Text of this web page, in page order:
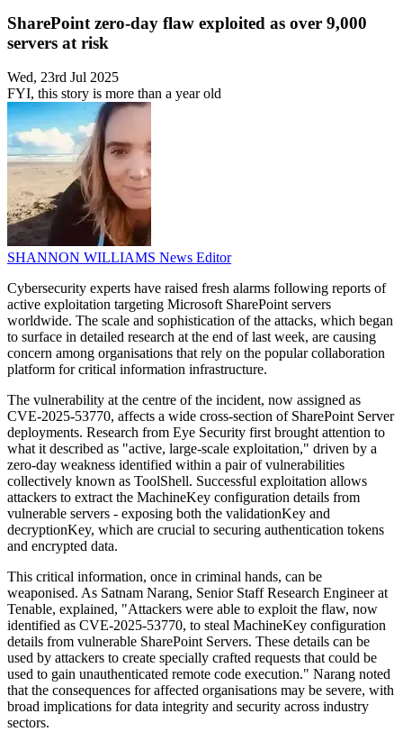
SharePoint zero-day flaw exploited as over 9,000
servers at risk
Wed, 23rd Jul 2025
FYI, this story is more than a year old
SHANNON WILLIAMS News Editor
Cybersecurity experts have raised fresh alarms following reports of
active exploitation targeting Microsoft SharePoint servers
worldwide. The scale and sophistication of the attacks, which began
to surface in detailed research at the end of last week, are causing
concern among organisations that rely on the popular collaboration
platform for critical information infrastructure.
The vulnerability at the centre of the incident, now assigned as
CVE-2025-53770, affects a wide cross-section of SharePoint Server
deployments. Research from Eye Security first brought attention to
what it described as "active, large-scale exploitation," driven by a
zero-day weakness identified within a pair of vulnerabilities
collectively known as ToolShell. Successful exploitation allows
attackers to extract the MachineKey configuration details from
vulnerable servers - exposing both the validationKey and
decryptionKey, which are crucial to securing authentication tokens
and encrypted data.
This critical information, once in criminal hands, can be
weaponised. As Satnam Narang, Senior Staff Research Engineer at
Tenable, explained, "Attackers were able to exploit the flaw, now
identified as CVE-2025-53770, to steal MachineKey configuration
details from vulnerable SharePoint Servers. These details can be
used by attackers to create specially crafted requests that could be
used to gain unauthenticated remote code execution." Narang noted
that the consequences for affected organisations may be severe, with
broad implications for data integrity and security across industry
sectors.